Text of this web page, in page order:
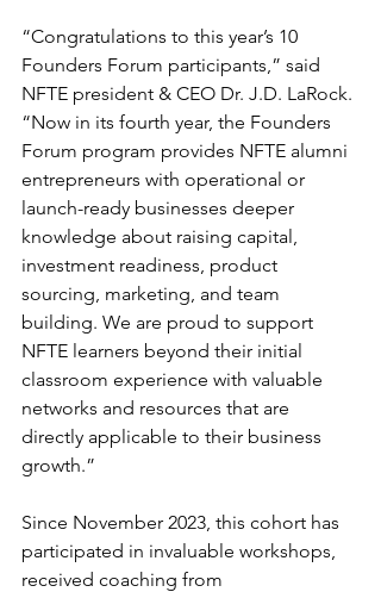
“Congratulations to this year’s 10
Founders Forum participants,” said
NFTE president & CEO Dr. J.D. LaRock.
“Now in its fourth year, the Founders
Forum program provides NFTE alumni
entrepreneurs with operational or
launch-ready businesses deeper
knowledge about raising capital,
investment readiness, product
sourcing, marketing, and team
building. We are proud to support
NFTE learners beyond their initial
classroom experience with valuable
networks and resources that are
directly applicable to their business
growth.”
Since November 2023, this cohort has
participated in invaluable workshops,
received coaching from